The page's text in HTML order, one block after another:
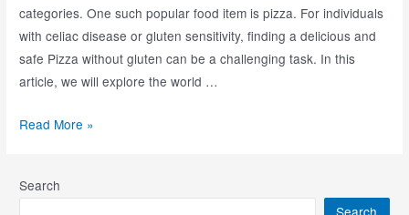
categories. One such popular food item is pizza. For individuals
with celiac disease or gluten sensitivity, finding a delicious and
safe Pizza without gluten can be a challenging task. In this
article, we will explore the world …
Read More »
Search